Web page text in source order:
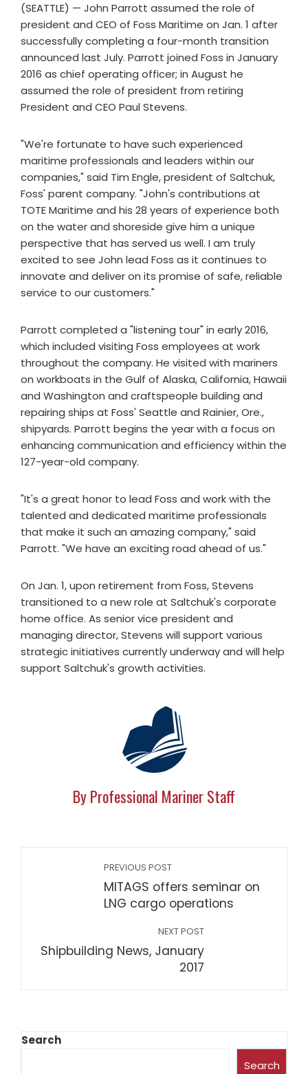
(SEATTLE) — John Parrott assumed the role of
president and CEO of Foss Maritime on Jan. 1 after
successfully completing a four-month transition
announced last July. Parrott joined Foss in January
2016 as chief operating officer; in August he
assumed the role of president from retiring
President and CEO Paul Stevens.
"We're fortunate to have such experienced
maritime professionals and leaders within our
companies," said Tim Engle, president of Saltchuk,
Foss' parent company. "John's contributions at
TOTE Maritime and his 28 years of experience both
on the water and shoreside give him a unique
perspective that has served us well. I am truly
excited to see John lead Foss as it continues to
innovate and deliver on its promise of safe, reliable
service to our customers."
Parrott completed a "listening tour" in early 2016,
which included visiting Foss employees at work
throughout the company. He visited with mariners
on workboats in the Gulf of Alaska, California, Hawaii
and Washington and craftspeople building and
repairing ships at Foss' Seattle and Rainier, Ore.,
shipyards. Parrott begins the year with a focus on
enhancing communication and efficiency within the
127-year-old company.
"It's a great honor to lead Foss and work with the
talented and dedicated maritime professionals
that make it such an amazing company," said
Parrott. "We have an exciting road ahead of us."
On Jan. 1, upon retirement from Foss, Stevens
transitioned to a new role at Saltchuk's corporate
home office. As senior vice president and
managing director, Stevens will support various
strategic initiatives currently underway and will help
support Saltchuk's growth activities.
By Professional Mariner Staff
PREVIOUS POST
MITAGS offers seminar on
LNG cargo operations
NEXT POST
Shipbuilding News, January
2017
Search
Search